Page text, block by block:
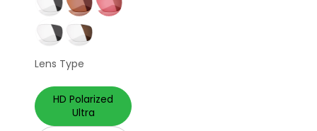
Lens Type
HD Polarized
Ultra